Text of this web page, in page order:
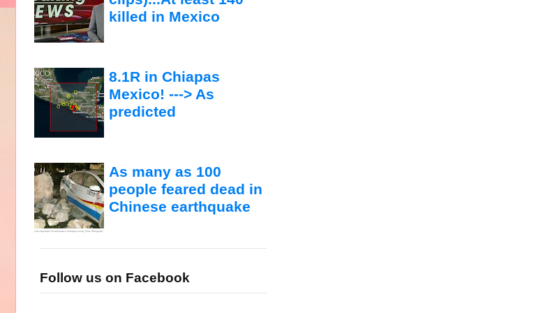
killed in Mexico
8.1R in Chiapas
Mexico! ---> As
predicted
As many as 100
people feared dead in
Chinese earthquake
Follow us on Facebook